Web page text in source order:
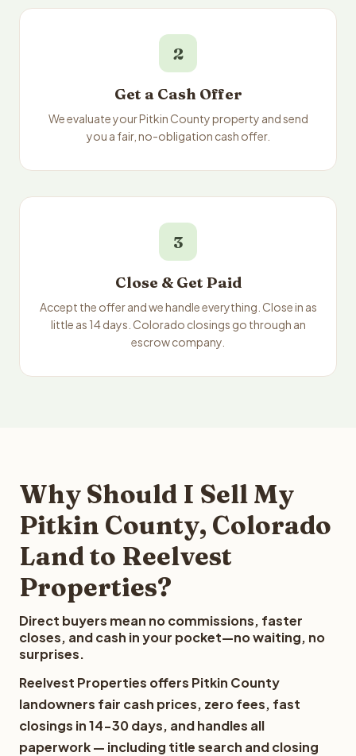
2
Get a Cash Offer
We evaluate your Pitkin County property and send
you a fair, no-obligation cash offer.
3
Close & Get Paid
Accept the offer and we handle everything. Close in as
little as 14 days. Colorado closings go through an
escrow company.
Why Should I Sell My
Pitkin County, Colorado
Land to Reelvest
Properties?
Direct buyers mean no commissions, faster
closes, and cash in your pocket—no waiting, no
surprises.
Reelvest Properties offers Pitkin County
landowners fair cash prices, zero fees, fast
closings in 14-30 days, and handles all
paperwork — including title search and closing